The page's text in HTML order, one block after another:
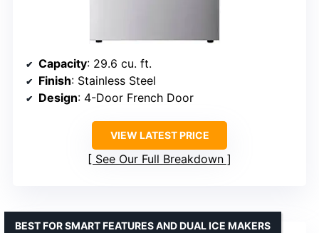
Capacity: 29.6 cu. ft.
Finish: Stainless Steel
Design: 4-Door French Door
VIEW LATEST PRICE
See Our Full Breakdown
BEST FOR SMART FEATURES AND DUAL ICE MAKERS